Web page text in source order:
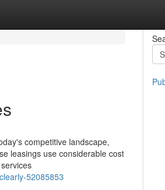
competitive landscape,
leasings use considerable cost
52085853